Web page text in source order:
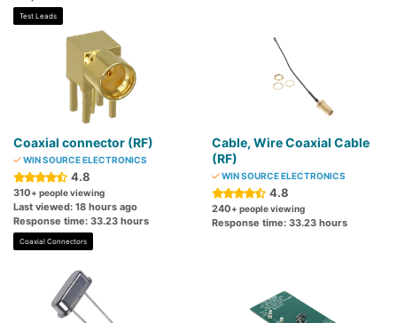
Test Leads
Coaxial connector (RF)
WIN SOURCE ELECTRONICS
4.8
310+ people viewing
Last viewed: 18 hours ago
Response time: 33.23 hours
Coaxial Connectors
Cable, Wire Coaxial Cable
(RF)
WIN SOURCE ELECTRONICS
4.8
240+ people viewing
Response time: 33.23 hours